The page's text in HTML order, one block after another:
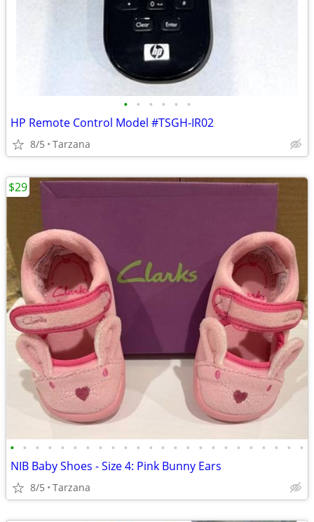
• • • • • •
HP Remote Control Model #TSGH-IR02
8/5 Tarzana
• • • • • • • • • • • • • • • • • • • • • • • •
NIB Baby Shoes - Size 4: Pink Bunny Ears
8/5 Tarzana
$29